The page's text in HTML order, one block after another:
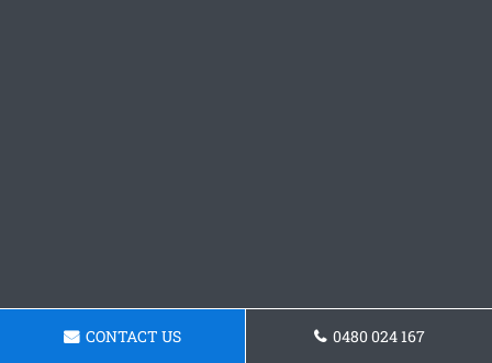
CONTACT US 0480 024 167